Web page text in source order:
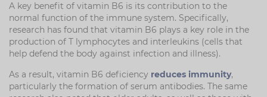
A key benefit of vitamin B6 is its contribution to the
normal function of the immune system. Specifically,
research has found that vitamin B6 plays a key role in the
production of T lymphocytes and interleukins (cells that
help defend the body against infection and illness).
As a result, vitamin B6 deficiency reduces immunity,
particularly the formation of serum antibodies. The same